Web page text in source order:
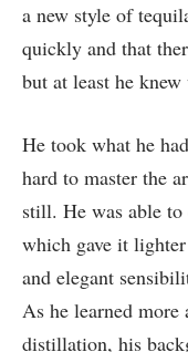
a new style of
quickly and that
but at least he
He took what he
hard to master the
still. He was able
which gave it
and elegant
As he learned
distillation, his